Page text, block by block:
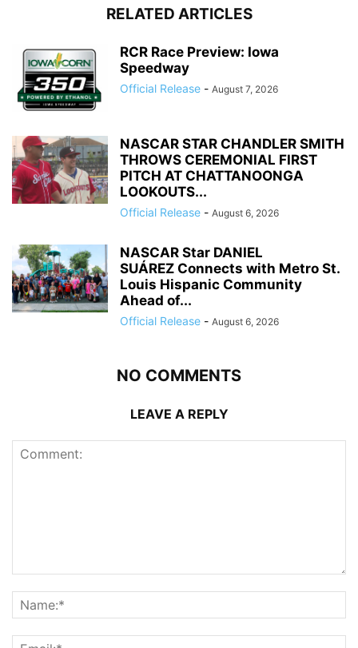
RELATED ARTICLES
RCR Race Preview: Iowa
Speedway
Official Release - August 7, 2026
NASCAR STAR CHANDLER SMITH
THROWS CEREMONIAL FIRST
PITCH AT CHATTANOONGA
LOOKOUTS...
Official Release - August 6, 2026
NASCAR Star DANIEL
SUÁREZ Connects with Metro St.
Louis Hispanic Community
Ahead of...
Official Release - August 6, 2026
NO COMMENTS
LEAVE A REPLY